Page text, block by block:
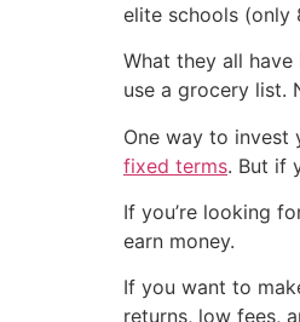
elite schools (only
What they all
use a grocery list.
One way to
fixed terms. But if
If you’re looking
earn money.
If you want to
returns, low fees,